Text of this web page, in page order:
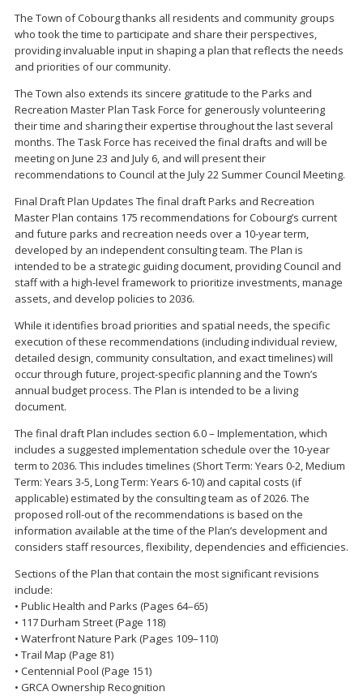
The Town of Cobourg thanks all residents and community groups
who took the time to participate and share their perspectives,
providing invaluable input in shaping a plan that reflects the needs
and priorities of our community.
The Town also extends its sincere gratitude to the Parks and
Recreation Master Plan Task Force for generously volunteering
their time and sharing their expertise throughout the last several
months. The Task Force has received the final drafts and will be
meeting on June 23 and July 6, and will present their
recommendations to Council at the July 22 Summer Council Meeting.
Final Draft Plan Updates The final draft Parks and Recreation
Master Plan contains 175 recommendations for Cobourg’s current
and future parks and recreation needs over a 10-year term,
developed by an independent consulting team. The Plan is
intended to be a strategic guiding document, providing Council and
staff with a high-level framework to prioritize investments, manage
assets, and develop policies to 2036.
While it identifies broad priorities and spatial needs, the specific
execution of these recommendations (including individual review,
detailed design, community consultation, and exact timelines) will
occur through future, project-specific planning and the Town’s
annual budget process. The Plan is intended to be a living
document.
The final draft Plan includes section 6.0 – Implementation, which
includes a suggested implementation schedule over the 10-year
term to 2036. This includes timelines (Short Term: Years 0-2, Medium
Term: Years 3-5, Long Term: Years 6-10) and capital costs (if
applicable) estimated by the consulting team as of 2026. The
proposed roll-out of the recommendations is based on the
information available at the time of the Plan’s development and
considers staff resources, flexibility, dependencies and efficiencies.
Sections of the Plan that contain the most significant revisions
include:
• Public Health and Parks (Pages 64–65)
• 117 Durham Street (Page 118)
• Waterfront Nature Park (Pages 109–110)
• Trail Map (Page 81)
• Centennial Pool (Page 151)
• GRCA Ownership Recognition